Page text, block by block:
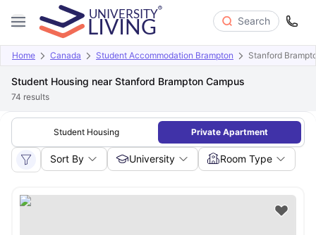
Search
Home Canada Student Accommodation Brampton Stanford
Student Housing near Stanford Brampton Campus
74 results
Student Housing Private Apartment
Sort By University Room Type